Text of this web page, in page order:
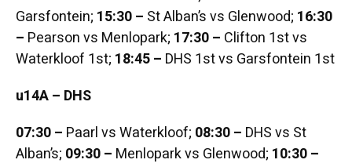
Garsfontein; 15:30 – St Alban’s vs Glenwood; 16:30
– Pearson vs Menlopark; 17:30 – Clifton 1st vs
Waterkloof 1st; 18:45 – DHS 1st vs Garsfontein 1st
u14A – DHS
07:30 – Paarl vs Waterkloof; 08:30 – DHS vs St
Alban’s; 09:30 – Menlopark vs Glenwood; 10:30 –